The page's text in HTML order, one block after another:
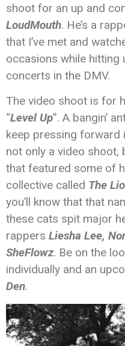
shoot for an up and
LoudMouth. He’s a
that I’ve met and
occasions while hitting
concerts in the DMV.
The video shoot is for
“Level Up”. A bangin’
keep pressing forward
not only a video
that featured some of
collective called The
you’ll know that that
these cats spit major
rappers Liesha Lee,
SheFlowz. Be on the
individually and an
Den.